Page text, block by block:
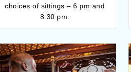
choices of sittings – 6 pm and
8:30 pm.